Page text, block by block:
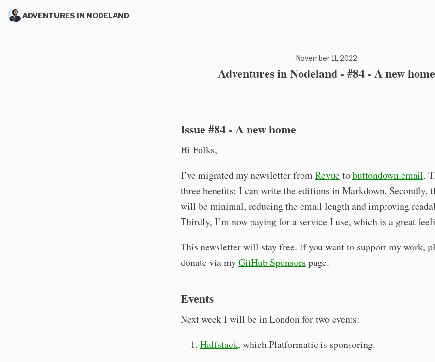
ADVENTURES IN NODELAND
November 11, 2022
Adventures in Nodeland - #84 - A new home
Issue #84 - A new home
Hi Folks,
I’ve migrated my newsletter fromRevuetobuttondown.email.
three benefits: I can write the editions in Markdown. Secondly,
will be minimal, reducing the email length and improving
Thirdly, I’m now paying for a service I use, which is a great
This newsletter will stay free. If you want to support my work,
donate via myGitHub Sponsors page.
Events
Next week I will be in London for two events:
Halfstack, which Platformatic is sponsoring.